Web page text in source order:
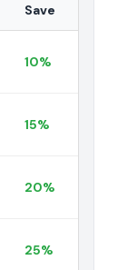
Save
10%
15%
20%
25%